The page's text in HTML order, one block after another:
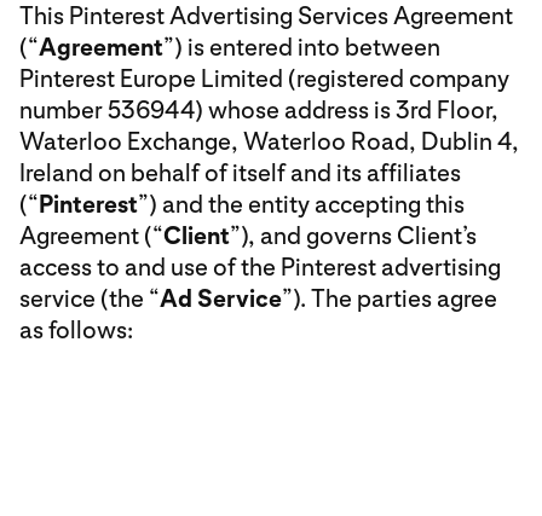
This Pinterest Advertising Services Agreement
(“Agreement”) is entered into between
Pinterest Europe Limited (registered company
number 536944) whose address is 3rd Floor,
Waterloo Exchange, Waterloo Road, Dublin 4,
Ireland on behalf of itself and its affiliates
(“Pinterest”) and the entity accepting this
Agreement (“Client”), and governs Client’s
access to and use of the Pinterest advertising
service (the “Ad Service”). The parties agree
as follows: